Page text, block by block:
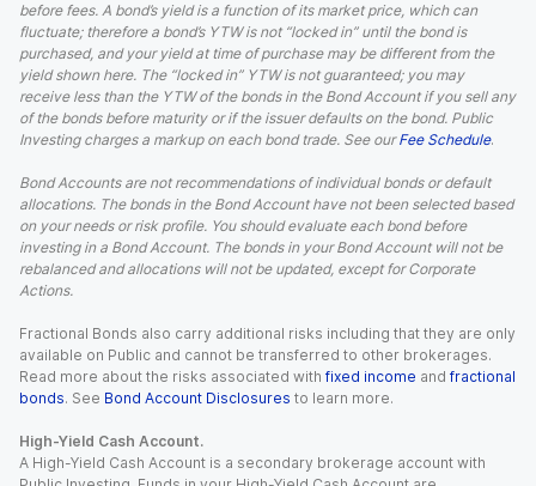
before fees. A bond’s yield is a function of its market price, which can
fluctuate; therefore a bond’s YTW is not “locked in” until the bond is
purchased, and your yield at time of purchase may be different from the
yield shown here. The “locked in” YTW is not guaranteed; you may
receive less than the YTW of the bonds in the Bond Account if you sell any
of the bonds before maturity or if the issuer defaults on the bond. Public
Investing charges a markup on each bond trade. See our Fee Schedule.
Bond Accounts are not recommendations of individual bonds or default
allocations. The bonds in the Bond Account have not been selected based
on your needs or risk profile. You should evaluate each bond before
investing in a Bond Account. The bonds in your Bond Account will not be
rebalanced and allocations will not be updated, except for Corporate
Actions.
Fractional Bonds also carry additional risks including that they are only
available on Public and cannot be transferred to other brokerages.
Read more about the risks associated with fixed income and fractional
bonds. See Bond Account Disclosures to learn more.
High-Yield Cash Account.
A High-Yield Cash Account is a secondary brokerage account with